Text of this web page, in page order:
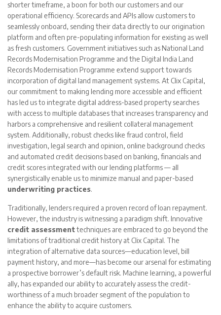
shorter timeframe, a boon for both our customers and our
operational efficiency. Scorecards and APIs allow customers to
seamlessly onboard, sending their data directly to our origination
platform and often pre-populating information for existing as well
as fresh customers. Government initiatives such as National Land
Records Modernisation Programme and the Digital India Land
Records Modernisation Programme extend support towards
incorporation of digital land management systems. At Clix Capital,
our commitment to making lending more accessible and efficient
has led us to integrate digital address-based property searches
with access to multiple databases that increases transparency and
harbors a comprehensive and resilient collateral management
system. Additionally, robust checks like fraud control, field
investigation, legal search and opinion, online background checks
and automated credit decisions based on banking, financials and
credit scores integrated with our lending platforms — all
synergistically enable us to minimize manual and paper-based
underwriting practices.
Traditionally, lenders required a proven record of loan repayment.
However, the industry is witnessing a paradigm shift. Innovative
credit assessmenttechniques are embraced to go beyond the
limitations of traditional credit history at Clix Capital. The
integration of alternative data sources—education level, bill
payment history, and more—has become our arsenal for estimating
a prospective borrower’s default risk. Machine learning, a powerful
ally, has expanded our ability to accurately assess the credit-
worthiness of a much broader segment of the population to
enhance the ability to acquire customers.